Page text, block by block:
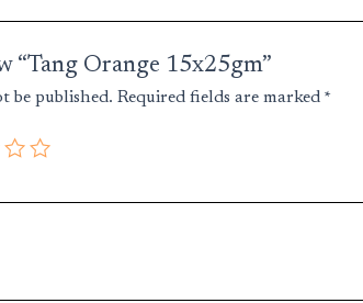
“Tang Orange 15x25gm”
be published. Required fields are marked *